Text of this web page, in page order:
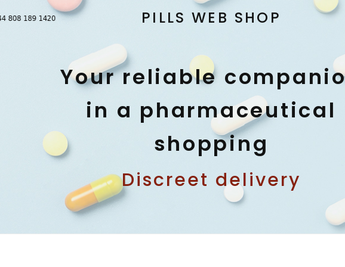
PILLS WEB SHOP
Your reliable
in a pharmaceutical
shopping
Discreet delivery